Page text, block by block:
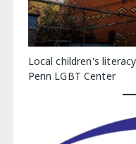
Local children's
Penn LGBT Center